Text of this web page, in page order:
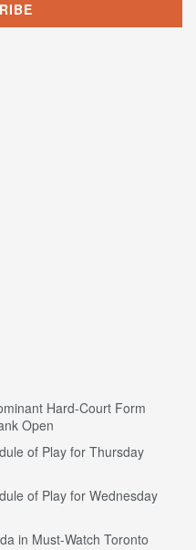
Hard-Court Form
Open
of Play for Thursday
of Play for Wednesday
in Must-Watch Toronto